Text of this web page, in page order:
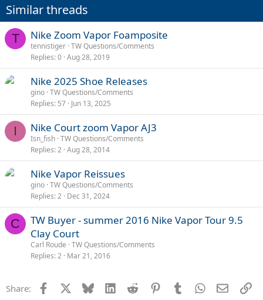
Similar threads
T Nike Zoom Vapor Foamposite
tennistiger TW Questions/Comments
Replies 0 Aug 28, 2019
Nike 2025 Shoe Releases
gino TW Questions/Comments
Replies 57 Jun 13, 2025
I Nike Court zoom Vapor AJ3
Isn_fish TW Questions/Comments
Replies 2 Aug 28, 2014
Nike Vapor Reissues
gino TW Questions/Comments
Replies 2 Dec 31, 2024
C
TW Buyer - summer 2016 Nike Vapor Tour 9.5
Clay Court
Carl Roude TW Questions/Comments
Replies 2 Mar 21, 2016
Share: Facebook Bluesky LinkedInReddit PinterestTumblrWhatsApp
Email